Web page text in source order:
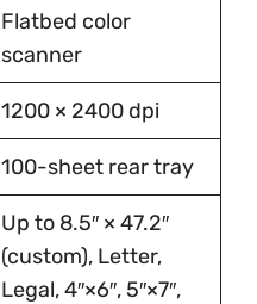
Flatbed color
scanner
1200 × 2400 dpi
100-sheet rear tray
Up to 8.5″ × 47.2″
(custom), Letter,
Legal, 4″×6″, 5″×7″,